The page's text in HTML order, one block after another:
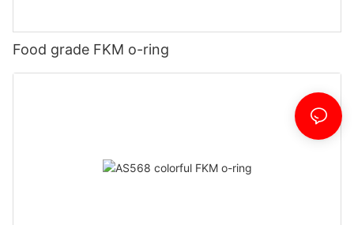
Food grade FKM o-ring